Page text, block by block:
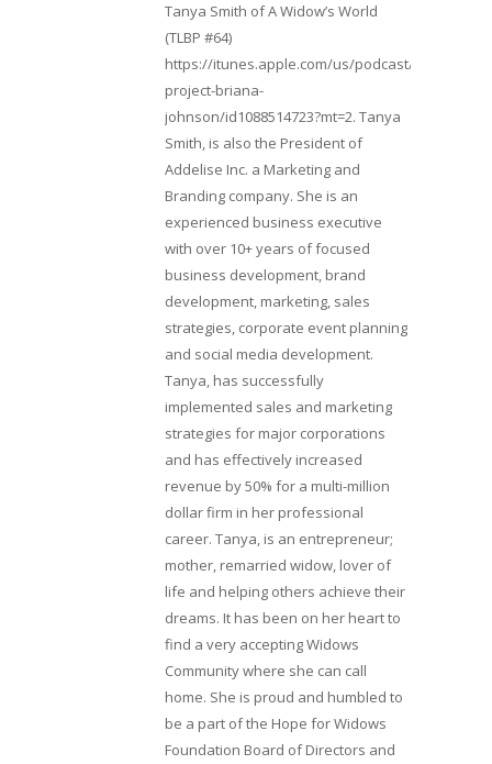
Tanya Smith of A Widow’s World
(TLBP #64)
https://itunes.apple.com/us/podcast/lifebeats-
project-briana-
johnson/id1088514723?mt=2. Tanya
Smith, is also the President of
Addelise Inc. a Marketing and
Branding company. She is an
experienced business executive
with over 10+ years of focused
business development, brand
development, marketing, sales
strategies, corporate event planning
and social media development.
Tanya, has successfully
implemented sales and marketing
strategies for major corporations
and has effectively increased
revenue by 50% for a multi-million
dollar firm in her professional
career. Tanya, is an entrepreneur;
mother, remarried widow, lover of
life and helping others achieve their
dreams. It has been on her heart to
find a very accepting Widows
Community where she can call
home. She is proud and humbled to
be a part of the Hope for Widows
Foundation Board of Directors and